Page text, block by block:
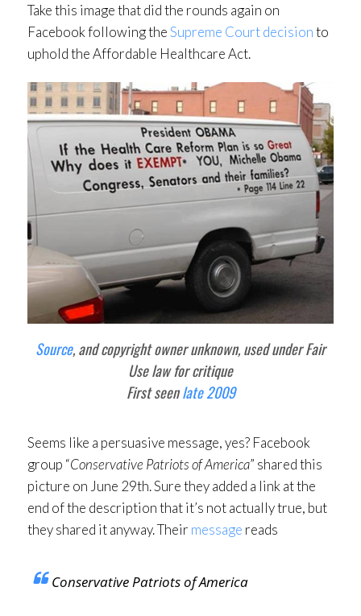
Take this image that did the rounds again on
Facebook following theSupreme Court decisionto
uphold the Affordable Healthcare Act.
Source, and copyright owner unknown, used under Fair
Use law for critique
First seenlate 2009
Seems like a persuasive message, yes? Facebook
group “Conservative Patriots of America” shared this
picture on June 29th. Sure they added a link at the
end of the description that it’s not actually true, but
they shared it anyway. Their message reads
Conservative Patriots of America